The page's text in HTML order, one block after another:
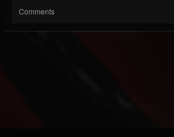
Comments